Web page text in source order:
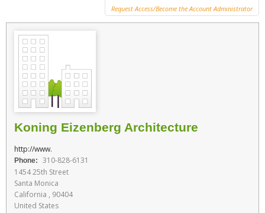
Request Access/Become the Account Administrator
Koning Eizenberg Architecture
http://www.
Phone:
310-828-6131
1454 25th Street
Santa Monica
California , 90404
United States